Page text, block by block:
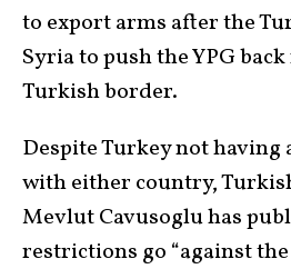
to export arms after the
Syria to push the YPG
Turkish border.
Despite Turkey not having
with either country,
Mevlut Cavusoglu has
restrictions go “against